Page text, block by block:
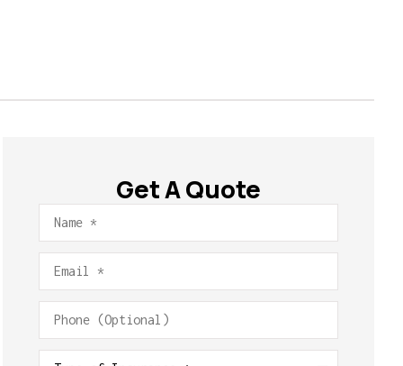
Get A Quote
Name*
Email*
Phone
(Optional)
Type